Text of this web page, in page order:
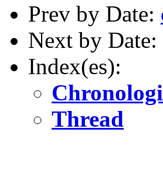
Prev by Date:
Next by Date:
Index(es):
Thread